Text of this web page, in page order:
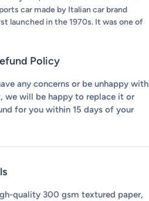
car made by Italian car brand
launched in the 1970s. It was one of
wall!Policy
any concerns or be unhappy with
we will be happy to replace it or
for you within 15 days of your
quality 300 gsm textured paper,